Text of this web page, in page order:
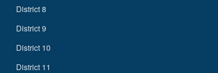
District 8
District 9
District 10
District 11